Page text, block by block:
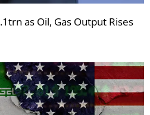
as Oil, Gas Output Rises